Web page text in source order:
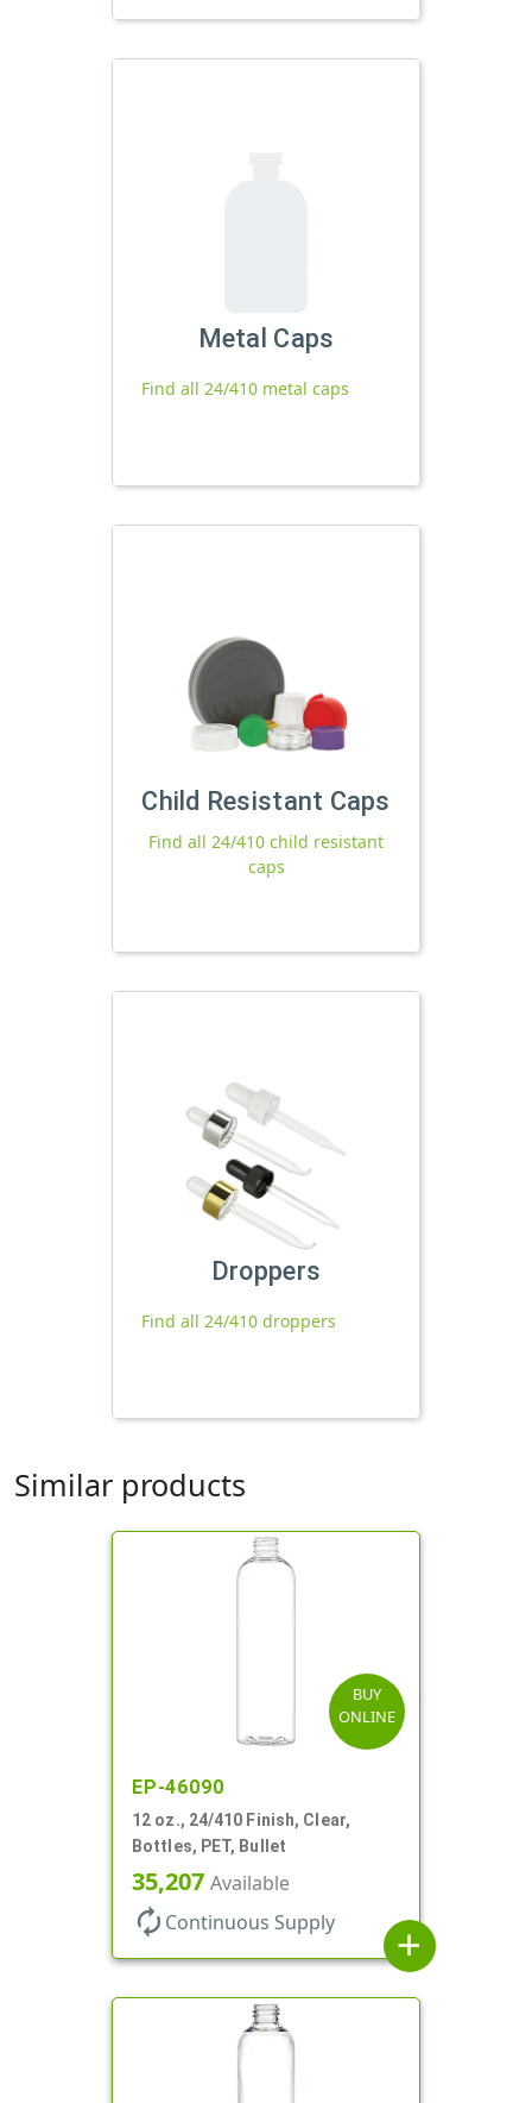
Metal Caps
Find all 24/410 metal caps
Child Resistant Caps
Find all 24/410 child resistant
caps
Droppers
Find all 24/410 droppers
Similar products
BUY
ONLINE
EP-46090
12 oz., 24/410 Finish, Clear,
Bottles, PET, Bullet
35,207 Available
autorenew Continuous Supply
add